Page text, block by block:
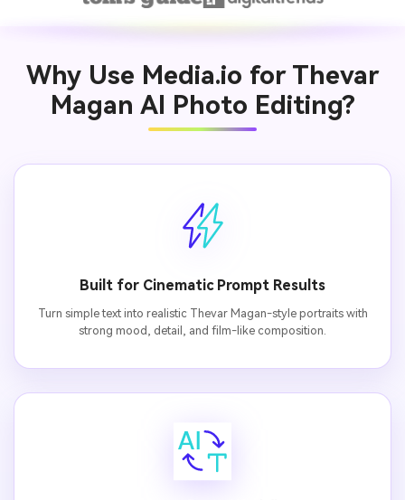
Why Use Media.io for Thevar
Magan AI Photo Editing?
Built for Cinematic Prompt Results
Turn simple text into realistic Thevar Magan-style portraits with
strong mood, detail, and film-like composition.